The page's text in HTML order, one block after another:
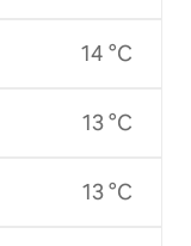
14 °C
13 °C
13 °C